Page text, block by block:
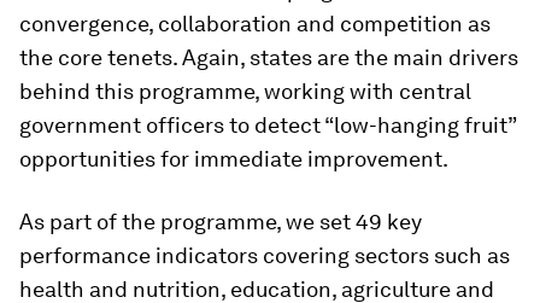
convergence, collaboration and competition as
the core tenets. Again, states are the main drivers
behind this programme, working with central
government officers to detect “low-hanging fruit”
opportunities for immediate improvement.
As part of the programme, we set 49 key
performance indicators covering sectors such as
health and nutrition, education, agriculture and